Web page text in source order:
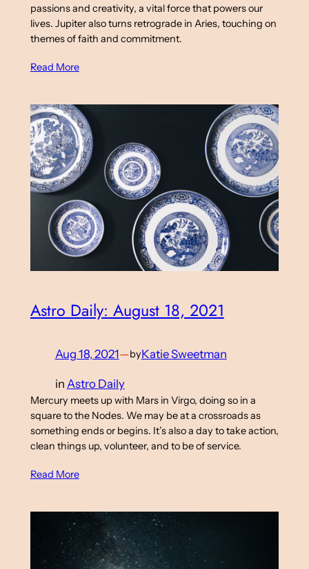
passions and creativity, a vital force that powers our
lives. Jupiter also turns retrograde in Aries, touching on
themes of faith and commitment.
Read More
Astro Daily: August 18, 2021
Aug 18, 2021—byKatie Sweetman
in Astro Daily
Mercury meets up with Mars in Virgo, doing so in a
square to the Nodes. We may be at a crossroads as
something ends or begins. It’s also a day to take action,
clean things up, volunteer, and to be of service.
Read More